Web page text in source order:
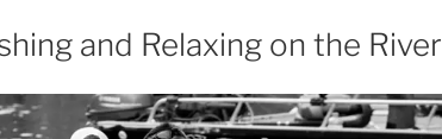
and Relaxing on the River